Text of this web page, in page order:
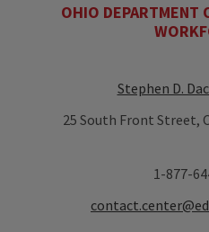
OHIO DEPARTMENT
Stephen D.
25 South Front Street,
1-877-